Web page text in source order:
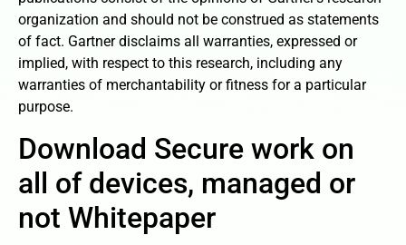
organization and should not be construed as statements
of fact. Gartner disclaims all warranties, expressed or
implied, with respect to this research, including any
warranties of merchantability or fitness for a particular
purpose.
Download Secure work on
all of devices, managed or
not Whitepaper